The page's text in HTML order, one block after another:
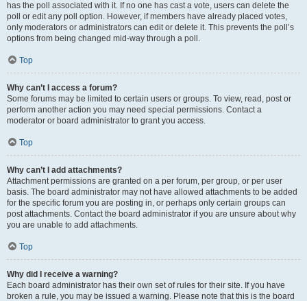
has the poll associated with it. If no one has cast a vote, users can delete the
poll or edit any poll option. However, if members have already placed votes,
only moderators or administrators can edit or delete it. This prevents the poll’s
options from being changed mid-way through a poll.
Top
Why can’t I access a forum?
Some forums may be limited to certain users or groups. To view, read, post or
perform another action you may need special permissions. Contact a
moderator or board administrator to grant you access.
Top
Why can’t I add attachments?
Attachment permissions are granted on a per forum, per group, or per user
basis. The board administrator may not have allowed attachments to be added
for the specific forum you are posting in, or perhaps only certain groups can
post attachments. Contact the board administrator if you are unsure about why
you are unable to add attachments.
Top
Why did I receive a warning?
Each board administrator has their own set of rules for their site. If you have
broken a rule, you may be issued a warning. Please note that this is the board